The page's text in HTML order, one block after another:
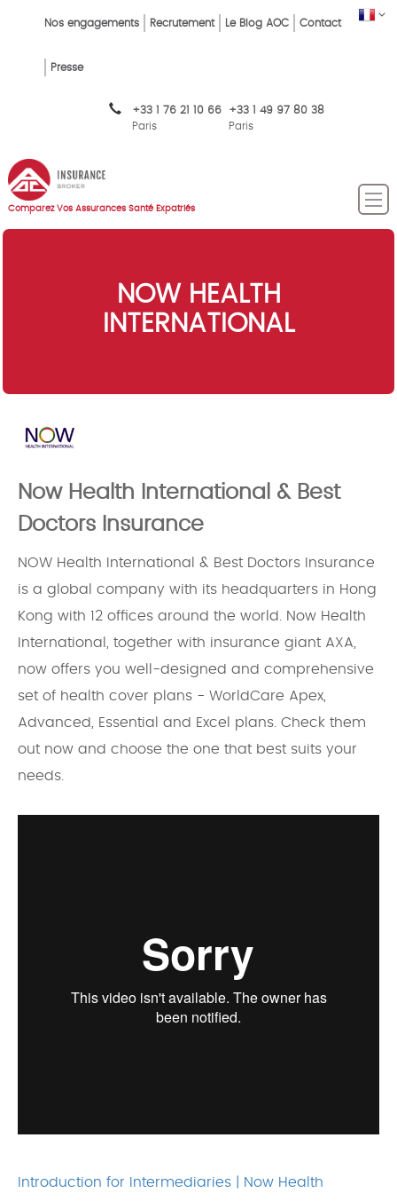
content
FR
Top
Menu
FR
Nos engagements Recrutement Le Blog AOC Contact
Presse
+33 1 76 21 10 66
Paris
+33 1 49 97 80 38
Paris
Comparez Vos Assurances Santé Expatriés
NOW HEALTH
INTERNATIONAL
Now Health International & Best
Doctors Insurance
NOW Health International & Best Doctors Insurance
is a global company with its headquarters in Hong
Kong with 12 offices around the world. Now Health
International, together with insurance giant AXA,
now offers you well-designed and comprehensive
set of health cover plans - WorldCare Apex,
Advanced, Essential and Excel plans. Check them
out now and choose the one that best suits your
needs.
Introduction for Intermediaries | Now Health